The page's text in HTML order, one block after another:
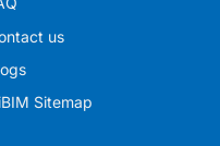
us
Sitemap